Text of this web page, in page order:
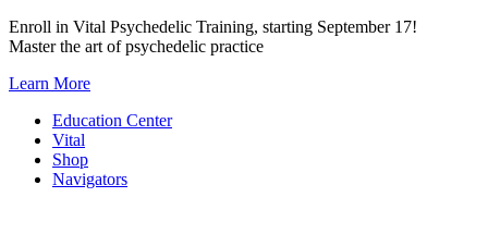
Skip
to
Enroll in Vital Psychedelic Training, starting September 17!
Master the art of psychedelic practice
Learn More
Education Center
Vital
Shop
Navigators